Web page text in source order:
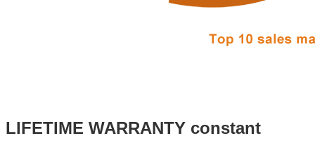
LIFETIME WARRANTY constant